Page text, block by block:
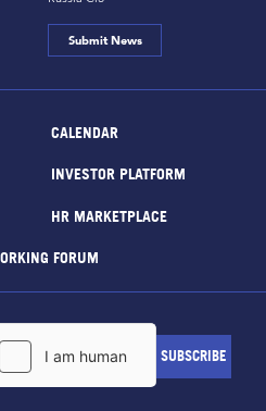
Submit News
CALENDAR
INVESTOR PLATFORM
HR MARKETPLACE
FORUM